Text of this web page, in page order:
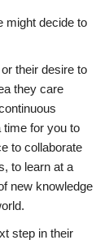
might decide to
their desire to
they care
time for you to
to collaborate
to learn at a
new knowledge
step in their